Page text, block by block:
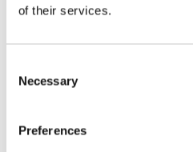
of their services.
Selection
Necessary
Preferences
Key mistakes that may lead to a